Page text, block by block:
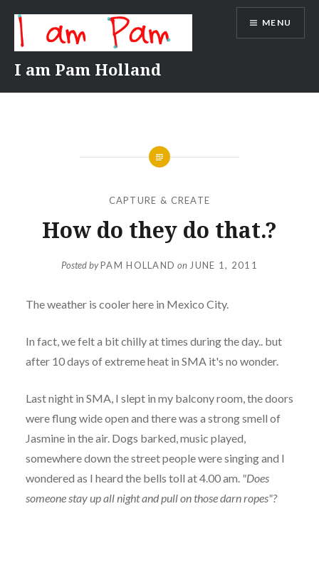
content
I am Pam Holland
MENU
CAPTURE & CREATE
How do they do that.?
Posted byPAM HOLLAND on JUNE 1, 2011
The weather is cooler here in Mexico City.
In fact, we felt a bit chilly at times during the day.. but
after 10 days of extreme heat in SMA it's no wonder.
Last night in SMA, I slept in my balcony room, the doors
were flung wide open and there was a strong smell of
Jasmine in the air. Dogs barked, music played,
somewhere down the street people were singing and I
wondered as I heard the bells toll at 4.00 am. "Does
someone stay up all night and pull on those darn ropes"?